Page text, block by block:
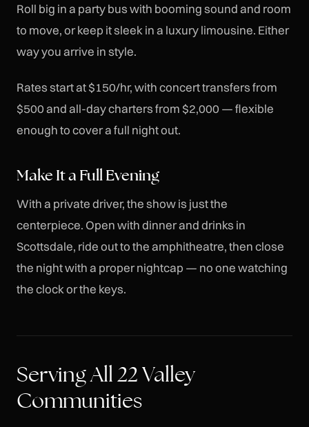
Roll big in a party bus with booming sound and room
to move, or keep it sleek in a luxury limousine. Either
way you arrive in style.
Rates start at $150/hr, with concert transfers from
$500 and all-day charters from $2,000 — flexible
enough to cover a full night out.
Make It a Full Evening
With a private driver, the show is just the
centerpiece. Open with dinner and drinks in
Scottsdale, ride out to the amphitheatre, then close
the night with a proper nightcap — no one watching
the clock or the keys.
Serving All 22 Valley
Communities